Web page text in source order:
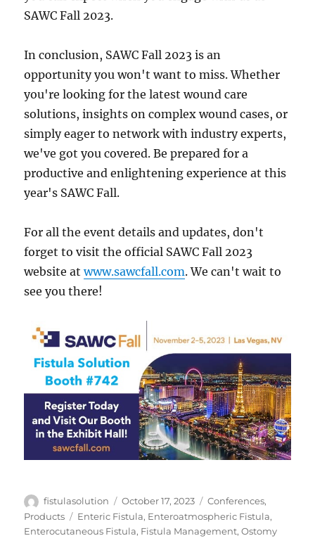
SAWC Fall 2023.
In conclusion, SAWC Fall 2023 is an
opportunity you won't want to miss. Whether
you're looking for the latest wound care
solutions, insights on complex wound cases, or
simply eager to network with industry experts,
we've got you covered. Be prepared for a
productive and enlightening experience at this
year's SAWC Fall.
For all the event details and updates, don't
forget to visit the official SAWC Fall 2023
website atwww.sawcfall.com. We can't wait to
see you there!
Author
fistulasolution
Posted
on
October 17, 2023 Categories
Conferences,
Products
Tags
Enteric Fistula, Enteroatmospheric Fistula,
Enterocutaneous Fistula, Fistula Management,Ostomy